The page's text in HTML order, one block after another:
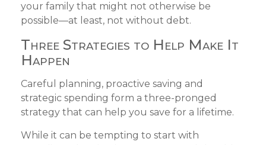
your family that might not otherwise be
possible—at least, not without debt.
Three Strategies to Help Make It
Happen
Careful planning, proactive saving and
strategic spending form a three-pronged
strategy that can help you save for a lifetime.
While it can be tempting to start with